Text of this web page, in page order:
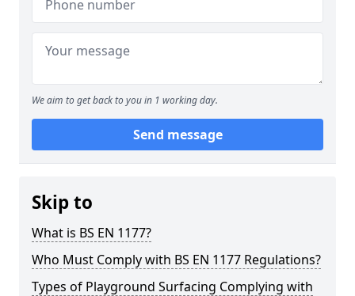
We aim to get back to you in 1 working day.
Send message
Skip to
What is BS EN 1177?
Who Must Comply with BS EN 1177 Regulations?
Types of Playground Surfacing Complying with